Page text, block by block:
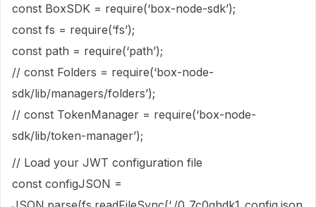
const BoxSDK = require(‘box-node-sdk’);
const fs = require(‘fs’);
const path = require(‘path’);
// const Folders = require(‘box-node-
sdk/lib/managers/folders’);
// const TokenManager = require(‘box-node-
sdk/lib/token-manager’);
// Load your JWT configuration file
const configJSON =